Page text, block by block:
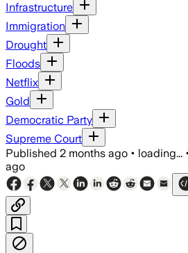
Infrastructure
Immigration
Drought
Floods
Netflix
Gold
Democratic Party
Supreme Court
Published 2 months ago • loading... •
ago